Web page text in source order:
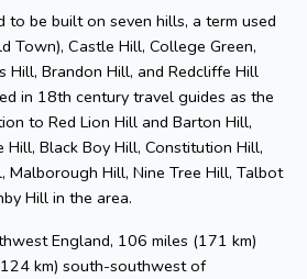
to be built on seven hills, a term used
Town), Castle Hill, College Green,
Hill, Brandon Hill, and Redcliffe Hill
in 18th century travel guides as the
to Red Lion Hill and Barton Hill,
Black Boy Hill, Constitution Hill,
Malborough Hill, Nine Tree Hill, Talbot
Hill in the area.
England, 106 miles (171 km)
km) south-southwest of